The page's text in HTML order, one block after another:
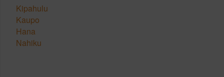
Kipahulu
Kaupo
Hana
Nahiku